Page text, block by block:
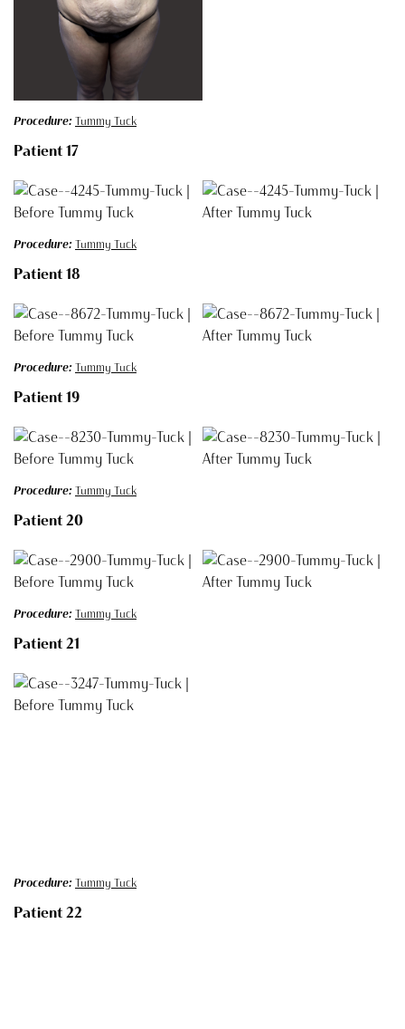
Procedure: Tummy Tuck
Patient 17
Procedure: Tummy Tuck
Patient 18
Procedure: Tummy Tuck
Patient 19
Procedure: Tummy Tuck
Patient 20
Procedure: Tummy Tuck
Patient 21
Procedure: Tummy Tuck
Patient 22